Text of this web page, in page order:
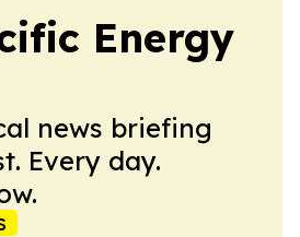
Energy
news briefing
Every day.